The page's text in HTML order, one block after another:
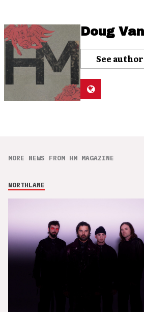
Doug
See
MORE NEWS FROM HM MAGAZINE
NORTHLANE